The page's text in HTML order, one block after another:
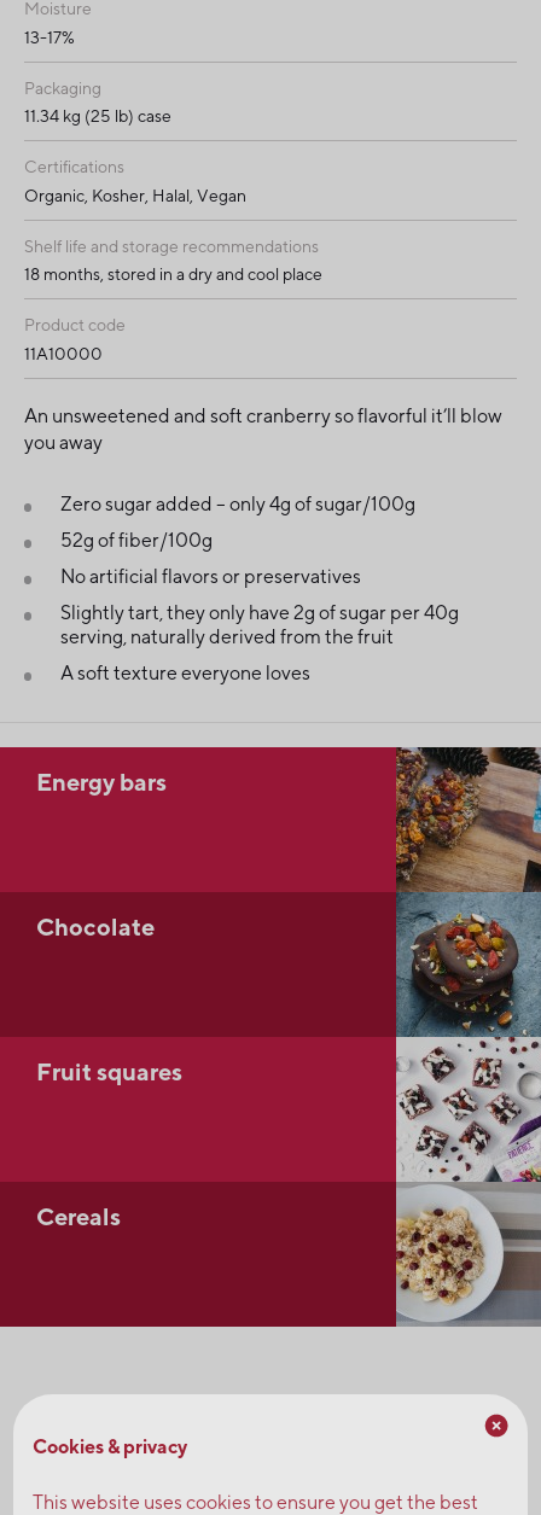
Moisture
13-17%
Packaging
11.34 kg (25 lb) case
Certifications
Organic, Kosher, Halal, Vegan
Shelf life and storage recommendations
18 months, stored in a dry and cool place
Product code
11A10000
An unsweetened and soft cranberry so flavorful it’ll blow
you away
Zero sugar added – only 4g of sugar/100g
52g of fiber/100g
No artificial flavors or preservatives
Slightly tart, they only have 2g of sugar per 40g
serving, naturally derived from the fruit
A soft texture everyone loves
Energy bars
Chocolate
Fruit squares
Cereals
Cookies & privacy
This website uses cookies to ensure you get the best